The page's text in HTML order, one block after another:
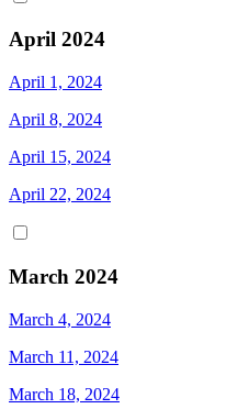
April 2024
April 1, 2024
April 8, 2024
April 15, 2024
April 22, 2024
March 2024
March 4, 2024
March 11, 2024
March 18, 2024